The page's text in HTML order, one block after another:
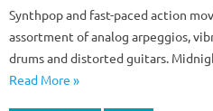
Synthpop and fast-paced action
assortment of analog arpeggios,
drums and distorted guitars.
Read More »